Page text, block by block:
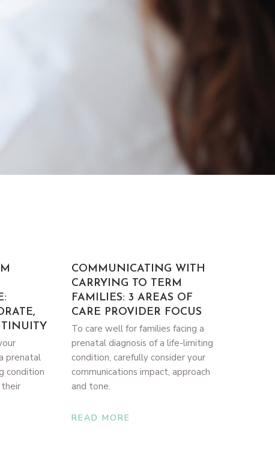
prenatal
condition
COMMUNICATING WITH
CARRYING TO TERM
FAMILIES: 3 AREAS OF
CARE PROVIDER FOCUS
To care well for families facing a
prenatal diagnosis of a life-limiting
condition, carefully consider your
communications impact, approach
and tone.
READ MORE